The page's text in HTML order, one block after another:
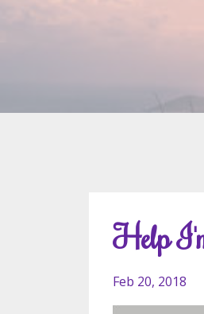
Help
Feb 20, 2018